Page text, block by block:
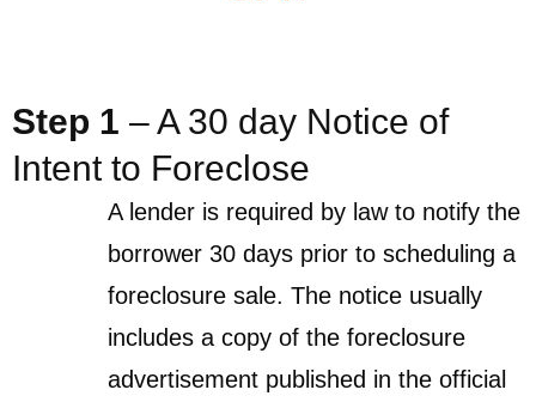
Step 1 – A 30 day Notice of
Intent to Foreclose
A lender is required by law to notify the
borrower 30 days prior to scheduling a
foreclosure sale. The notice usually
includes a copy of the foreclosure
advertisement published in the official